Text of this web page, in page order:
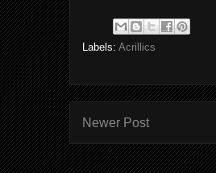
Labels: Acrillics
Newer Post